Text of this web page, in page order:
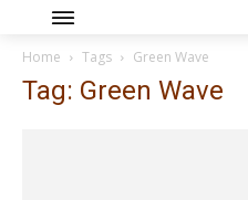
Home Tags Green Wave
Tag: Green Wave